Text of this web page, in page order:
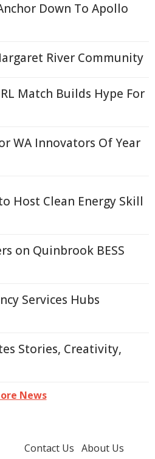
Down To Apollo
River Community
Match Builds Hype For
WA Innovators Of Year
Host Clean Energy Skill
on Quinbrook BESS
Services Hubs
Stories, Creativity,
News
Contact Us About Us